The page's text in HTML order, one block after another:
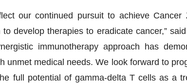
our continued pursuit to achieve Cancer
develop therapies to eradicate cancer,”
immunotherapy approach has
unmet medical needs. We look forward to
full potential of gamma-delta T cells as a